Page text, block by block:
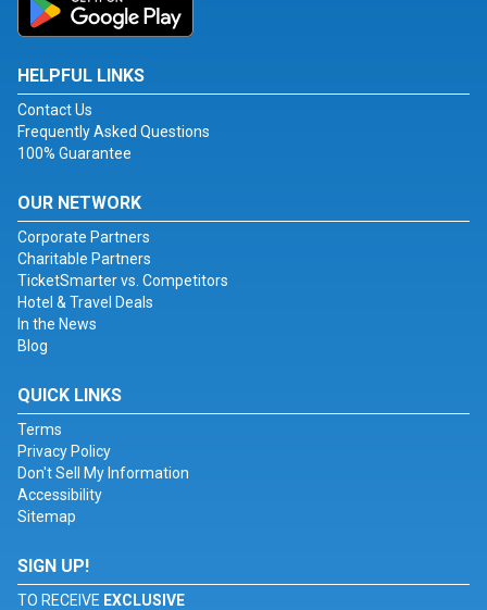
HELPFUL LINKS
Contact Us
Frequently Asked Questions
100% Guarantee
OUR NETWORK
Corporate Partners
Charitable Partners
TicketSmarter vs. Competitors
Hotel & Travel Deals
In the News
Blog
QUICK LINKS
Terms
Privacy Policy
Don't Sell My Information
Accessibility
Sitemap
SIGN UP!
TO RECEIVE EXCLUSIVE